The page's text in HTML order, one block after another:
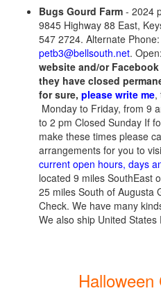
Bugs Gourd Farm - 2024
9845 Highway 88 East,
547 2724. Alternate
petb3@bellsouth.net. Open:
website and/or
they have closed
for sure, please write me,
Monday to Friday, from 9
to 2 pm Closed Sunday If
make these times please
arrangements for you to
current open hours, days
located 9 miles SouthEast
25 miles South of Augusta
Check. We have many
We also ship United States